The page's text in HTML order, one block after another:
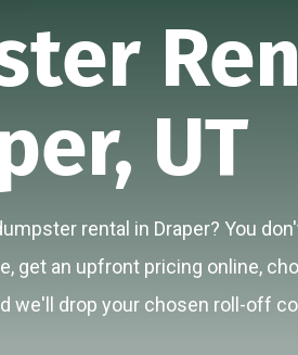
UT
rental in Draper? You
get an upfront pricing online,
we'll drop your chosen roll-off